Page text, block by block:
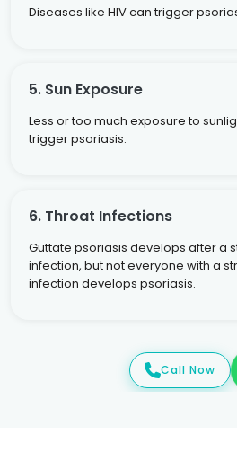
Diseases like HIV can trigger
5. Sun Exposure
Less or too much exposure to
trigger psoriasis.
6. Throat Infections
Guttate psoriasis develops after a
infection, but not everyone with a
infection develops psoriasis.
Call Now